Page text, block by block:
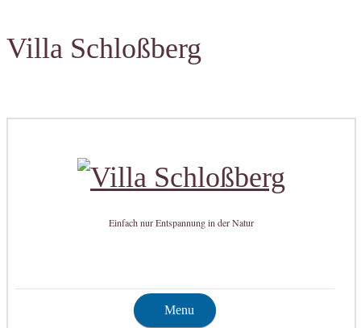
Villa Schloßberg
Einfach nur Entspannung in der Natur
Menu